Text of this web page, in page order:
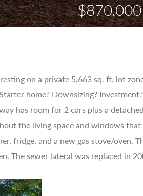
$870,000
on a private 5,663 sq. ft. lot
home? Downsizing?
has room for 2 cars plus a
the living space and windows that
fridge, and a new gas stove/oven.
The sewer lateral was replaced in